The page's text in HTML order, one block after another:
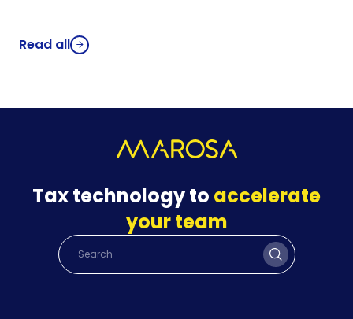
Read all
Tax technology to accelerate
your team